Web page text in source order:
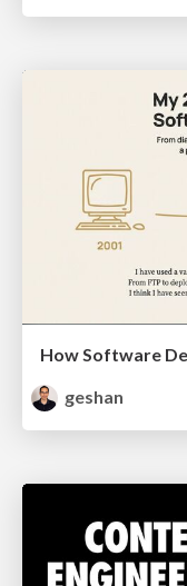
geshan